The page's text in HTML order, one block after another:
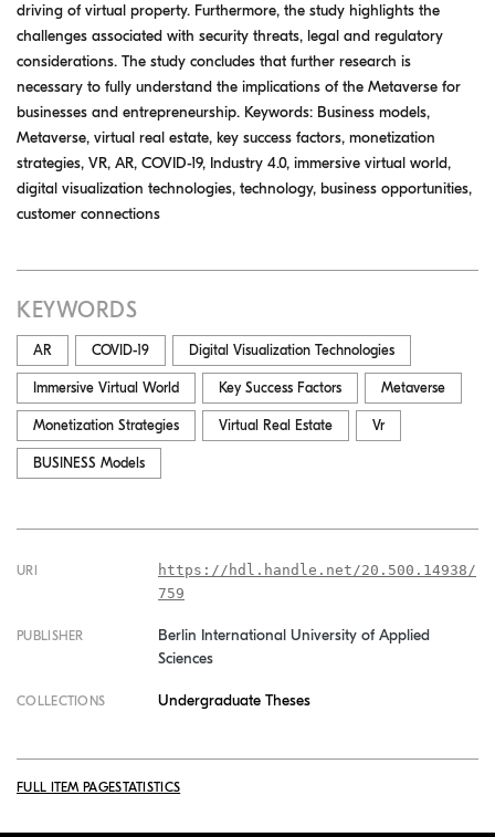
driving of virtual property. Furthermore, the study highlights the
challenges associated with security threats, legal and regulatory
considerations. The study concludes that further research is
necessary to fully understand the implications of the Metaverse for
businesses and entrepreneurship. Keywords: Business models,
Metaverse, virtual real estate, key success factors, monetization
strategies, VR, AR, COVID-19, Industry 4.0, immersive virtual world,
digital visualization technologies, technology, business opportunities,
customer connections
KEYWORDS
AR COVID-19 Digital Visualization Technologies
Immersive Virtual World Key Success Factors Metaverse
Monetization Strategies Virtual Real Estate Vr
BUSINESS Models
URI
https://hdl.handle.net/20.500.14938/
759
PUBLISHER
Berlin International University of Applied
Sciences
COLLECTIONS Undergraduate Theses
FULL ITEM PAGESTATISTICS